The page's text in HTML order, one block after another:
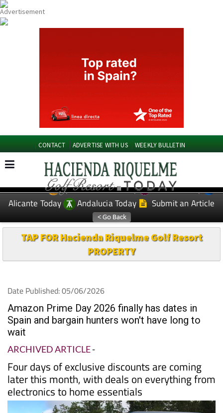
CONTACT ADVERTISE WITH US WEEKLY BULLETIN
EDITIONS: Spanish News Today
Murcia Today
Alicante Today
Andalucia Today Submit an Article
TAP FOR Hacienda Riquelme Golf Resort
PROPERTY
Date Published: 05/06/2026
Amazon Prime Day 2026 finally has dates in
Spain and bargain hunters won't have long to
wait
ARCHIVED ARTICLE-
Four days of exclusive discounts are coming
later this month, with deals on everything from
electronics to home essentials